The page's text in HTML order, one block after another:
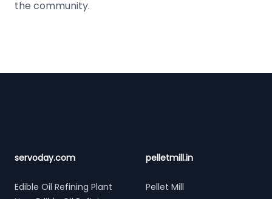
the community.
servoday.com
Edible Oil Refining Plant
pelletmill.in
Pellet Mill